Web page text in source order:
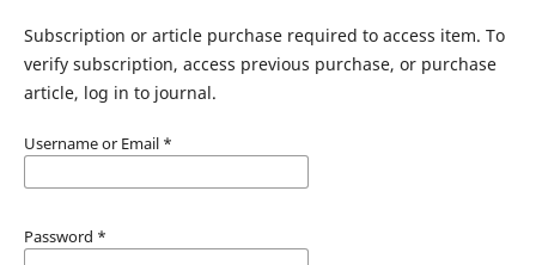
Subscription or article purchase required to access item. To
verify subscription, access previous purchase, or purchase
article, log in to journal.
Username or Email *
Password *